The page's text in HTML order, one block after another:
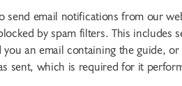
send email notifications from our
by spam filters. This
an email containing the guide,
sent, which is required for it